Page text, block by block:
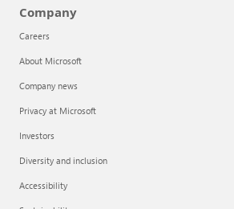
Company
Careers
About Microsoft
Company news
Privacy at Microsoft
Investors
Diversity and inclusion
Accessibility